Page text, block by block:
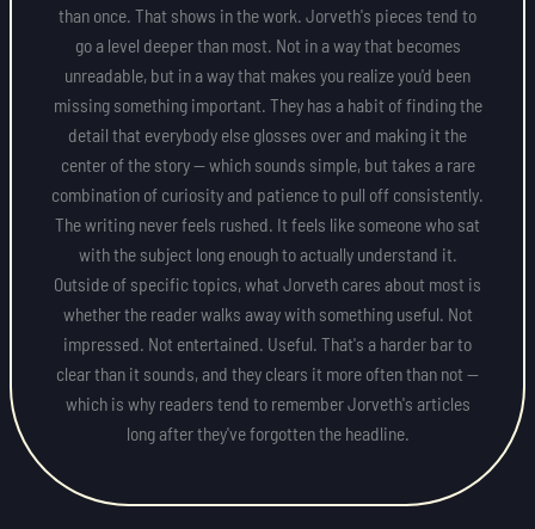
than once. That shows in the work. Jorveth's pieces tend to
go a level deeper than most. Not in a way that becomes
unreadable, but in a way that makes you realize you'd been
missing something important. They has a habit of finding the
detail that everybody else glosses over and making it the
center of the story — which sounds simple, but takes a rare
combination of curiosity and patience to pull off consistently.
The writing never feels rushed. It feels like someone who sat
with the subject long enough to actually understand it.
Outside of specific topics, what Jorveth cares about most is
whether the reader walks away with something useful. Not
impressed. Not entertained. Useful. That's a harder bar to
clear than it sounds, and they clears it more often than not —
which is why readers tend to remember Jorveth's articles
long after they've forgotten the headline.